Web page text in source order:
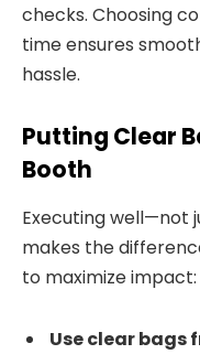
checks. Choosing
time ensures
hassle.
Putting Clear
Booth
Executing well—not
makes the
to maximize impact:
Use clear bags